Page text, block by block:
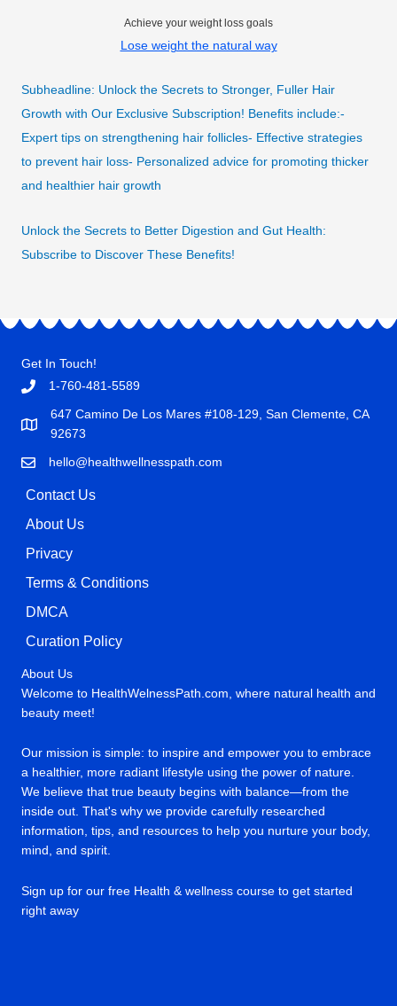
Achieve your weight loss goals
Lose weight the natural way
Subheadline: Unlock the Secrets to Stronger, Fuller Hair
Growth with Our Exclusive Subscription! Benefits include:-
Expert tips on strengthening hair follicles- Effective strategies
to prevent hair loss- Personalized advice for promoting thicker
and healthier hair growth
Unlock the Secrets to Better Digestion and Gut Health:
Subscribe to Discover These Benefits!
Get In Touch!
1-760-481-5589
647 Camino De Los Mares #108-129, San Clemente, CA
92673
hello@healthwellnesspath.com
Contact Us
About Us
Privacy
Terms & Conditions
DMCA
Curation Policy
About Us
Welcome to HealthWelnessPath.com, where natural health and
beauty meet!
Our mission is simple: to inspire and empower you to embrace
a healthier, more radiant lifestyle using the power of nature.
We believe that true beauty begins with balance—from the
inside out. That's why we provide carefully researched
information, tips, and resources to help you nurture your body,
mind, and spirit.
Sign up for our free Health & wellness course to get started
right away